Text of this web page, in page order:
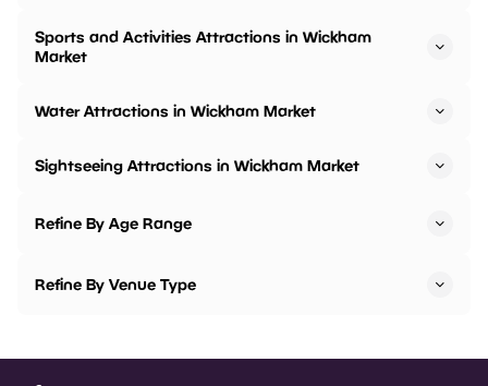
Sports and Activities Attractions in Wickham
Market
Water Attractions in Wickham Market
Sightseeing Attractions in Wickham Market
Refine By Age Range
Refine By Venue Type